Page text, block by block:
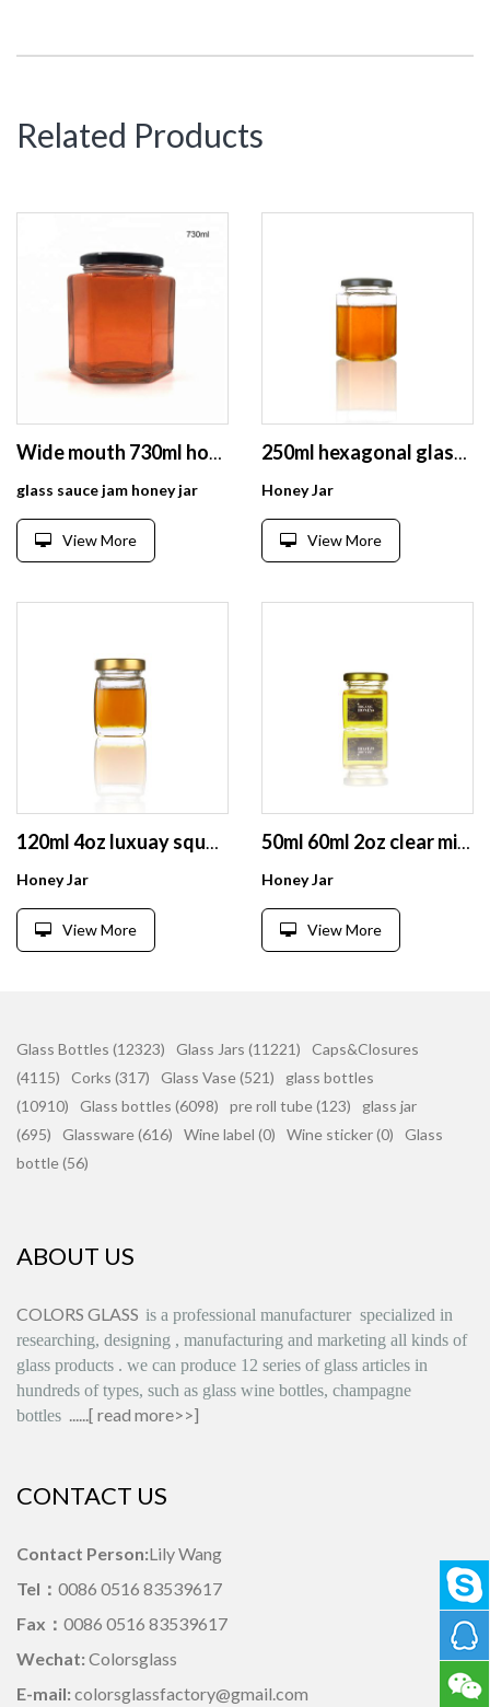
Related Products
Wide mouth 730ml honey jars glass hexagonal
glass sauce jam honey jar
View More
250ml hexagonal glass jam honey bee jar with screw lid
Honey Jar
View More
120ml 4oz luxuay square honey small glass clear jar with metal lid
Honey Jar
View More
50ml 60ml 2oz clear mini spice honey food jam storage glass jar with lid
Honey Jar
View More
Glass Bottles (12323) Glass Jars (11221)
Caps&Closures
(4115)
Corks (317) Glass Vase (521)
glass bottles
(10910)
Glass bottles (6098) pre roll tube (123)
glass jar
(695)
Glassware (616) Wine label (0) Wine sticker (0)
Glass
bottle (56)
ABOUT US
COLORS GLASS is a professional manufacturer specialized in
researching, designing , manufacturing and marketing all kinds of
glass products . we can produce 12 series of glass articles in
hundreds of types, such as glass wine bottles, champagne
bottles ......[ read more>>]
CONTACT US
Contact Person:Lily Wang
Tel： 0086 0516 83539617
Fax： 0086 0516 83539617
Wechat: Colorsglass
E-mail: colorsglassfactory@gmail.com